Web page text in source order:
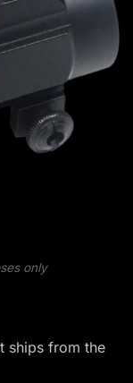
only
ships from the